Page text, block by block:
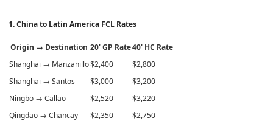
1. China to Latin America FCL Rates
Origin → Destination 20' GP Rate40' HC Rate
Shanghai → Manzanillo$2,400
$2,800
Shanghai → Santos
$3,000
$3,200
Ningbo → Callao
$2,520
$3,220
Qingdao → Chancay
$2,350 $2,750